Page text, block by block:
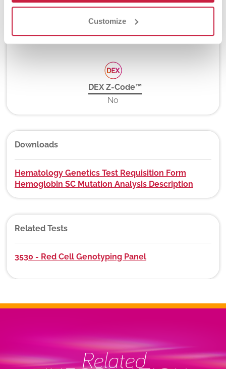
Customize
New York State Approval
Yes
DEX Z-Code™
No
Downloads
Hematology Genetics Test Requisition Form
Hemoglobin SC Mutation Analysis Description
Related Tests
3530 - Red Cell Genotyping Panel
Related